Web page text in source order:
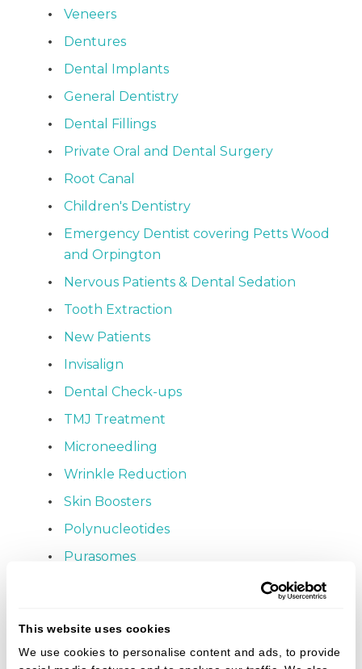
This website uses cookies
We use cookies to personalise content and ads, to provide
Veneers
Dentures
Dental Implants
General Dentistry
Dental Fillings
Private Oral and Dental Surgery
Root Canal
Children's Dentistry
Emergency Dentist covering Petts Wood
and Orpington
Nervous Patients & Dental Sedation
Tooth Extraction
New Patients
Invisalign
Dental Check-ups
TMJ Treatment
Microneedling
Wrinkle Reduction
Skin Boosters
Polynucleotides
Purasomes
Fees